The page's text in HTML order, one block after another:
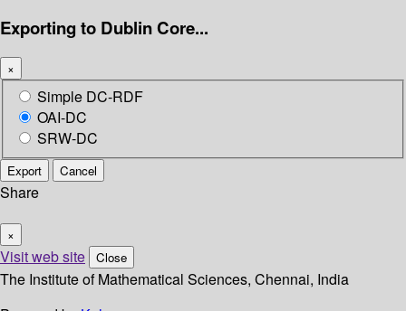
Exporting to Dublin Core...
×
Simple DC-RDF
OAI-DC
SRW-DC
Export Cancel
Share
×
Visit web site Close
The Institute of Mathematical Sciences, Chennai, India